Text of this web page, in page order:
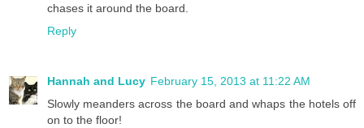
chases it around the board.
Reply
Hannah and Lucy February 15, 2013 at 11:22 AM
Slowly meanders across the board and whaps the hotels off
on to the floor!